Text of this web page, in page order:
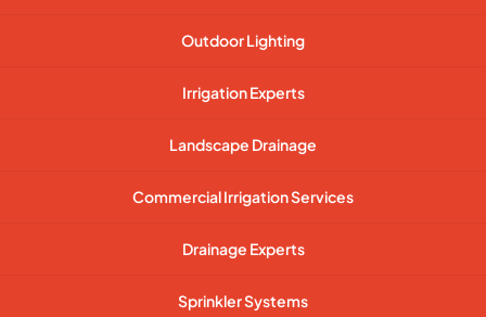
Outdoor Lighting
Irrigation Experts
Landscape Drainage
Commercial Irrigation Services
Drainage Experts
Sprinkler Systems